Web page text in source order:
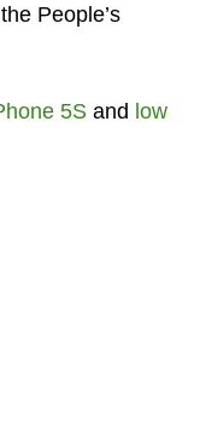
People’s
5Sand low